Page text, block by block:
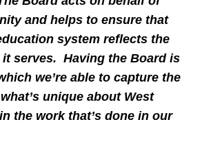
and helps to ensure that
system reflects the
serves. Having the Board is
we’re able to capture the
unique about West
the work that’s done in our